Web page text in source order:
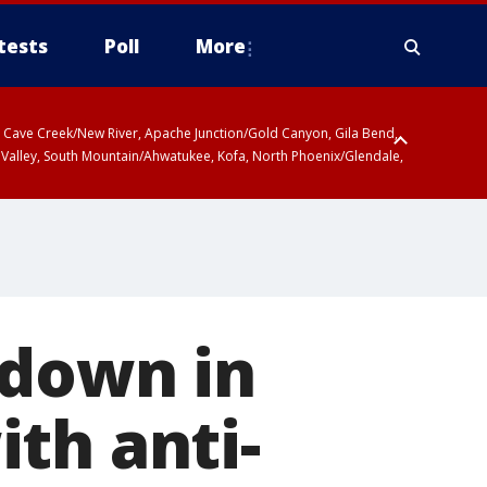
Poll More
Creek/New River, Apache Junction/Gold Canyon, Gila Bend,
South Mountain/Ahwatukee, Kofa, North Phoenix/Glendale,
in
anti-